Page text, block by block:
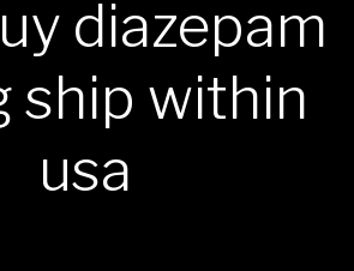
diazepam
ship within
usa